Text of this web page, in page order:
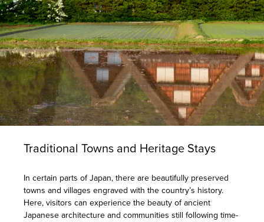
Traditional Towns and Heritage Stays
In certain parts of Japan, there are beautifully preserved
towns and villages engraved with the country’s history.
Here, visitors can experience the beauty of ancient
Japanese architecture and communities still following time-